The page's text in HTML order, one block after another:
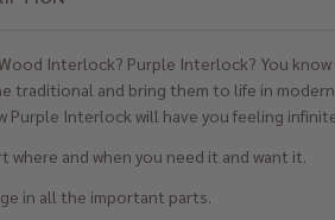
To
Interlock? Purple Interlock? You
traditional and bring them to life in
Purple Interlock will have you feeling
where and when you need it and want it.
in all the important parts.